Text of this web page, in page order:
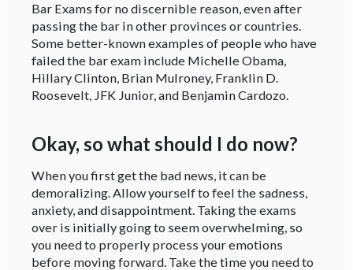
Bar Exams for no discernible reason, even after
passing the bar in other provinces or countries.
Some better-known examples of people who have
failed the bar exam include Michelle Obama,
Hillary Clinton, Brian Mulroney, Franklin D.
Roosevelt, JFK Junior, and Benjamin Cardozo.
Okay, so what should I do now?
When you first get the bad news, it can be
demoralizing. Allow yourself to feel the sadness,
anxiety, and disappointment. Taking the exams
over is initially going to seem overwhelming, so
you need to properly process your emotions
before moving forward. Take the time you need to